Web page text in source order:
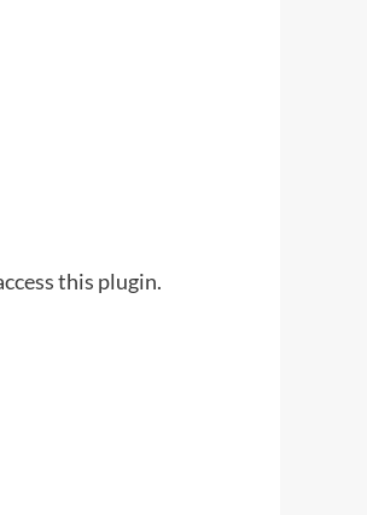
this plugin.